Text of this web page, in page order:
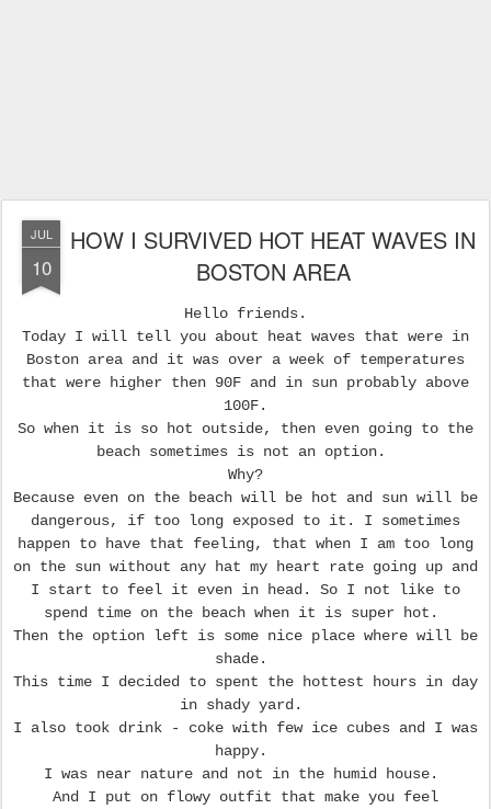
JUL
10
HOW I SURVIVED HOT HEAT WAVES IN
BOSTON AREA
Hello friends.
Today I will tell you about heat waves that were in
Boston area and it was over a week of temperatures
that were higher then 90F and in sun probably above
100F.
So when it is so hot outside, then even going to the
beach sometimes is not an option.
Why?
Because even on the beach will be hot and sun will be
dangerous, if too long exposed to it. I sometimes
happen to have that feeling, that when I am too long
on the sun without any hat my heart rate going up and
I start to feel it even in head. So I not like to
spend time on the beach when it is super hot.
Then the option left is some nice place where will be
shade.
This time I decided to spent the hottest hours in day
in shady yard.
I also took drink - coke with few ice cubes and I was
happy.
I was near nature and not in the humid house.
And I put on flowy outfit that make you feel